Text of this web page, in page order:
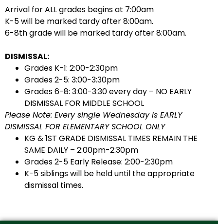
Arrival for ALL grades begins at 7:00am
K-5 will be marked tardy after 8:00am.
6-8th grade will be marked tardy after 8:00am.
DISMISSAL:
Grades K-1: 2:00-2:30pm
Grades 2-5: 3:00-3:30pm
Grades 6-8: 3:00-3:30 every day – NO EARLY
DISMISSAL FOR MIDDLE SCHOOL
Please Note: Every single Wednesday is EARLY
DISMISSAL FOR ELEMENTARY SCHOOL ONLY
KG & 1ST GRADE DISMISSAL TIMES REMAIN THE
SAME DAILY – 2:00pm-2:30pm
Grades 2-5 Early Release: 2:00-2:30pm
K-5 siblings will be held until the appropriate
dismissal times.